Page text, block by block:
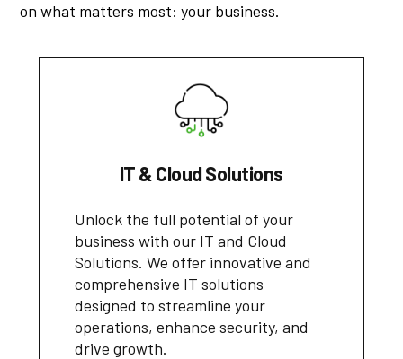
on what matters most: your business.
IT & Cloud Solutions
Unlock the full potential of your
business with our IT and Cloud
Solutions. We offer innovative and
comprehensive IT solutions
designed to streamline your
operations, enhance security, and
drive growth.